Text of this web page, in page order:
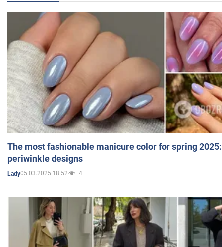
The most fashionable manicure color for spring
periwinkle designs
Lady05.03.2025 18:52 4